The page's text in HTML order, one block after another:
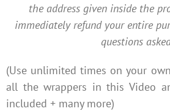
the address given inside the
immediately refund your entire
questions
(Use unlimited times on your
all the wrappers in this Video
included + many more)